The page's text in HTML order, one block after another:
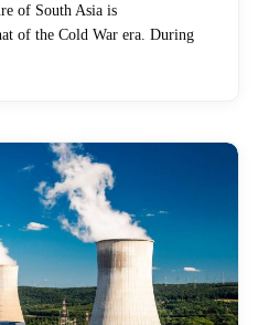
of South Asia is
of the Cold War era. During